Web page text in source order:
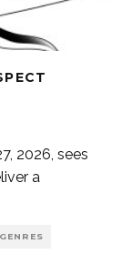
2026, sees
a
GENRES